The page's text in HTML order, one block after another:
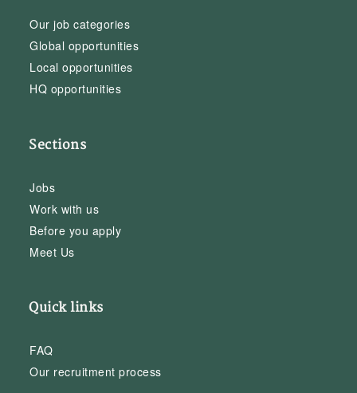
Our job categories
Global opportunities
Local opportunities
HQ opportunities
Sections
Jobs
Work with us
Before you apply
Meet Us
Quick links
FAQ
Our recruitment process